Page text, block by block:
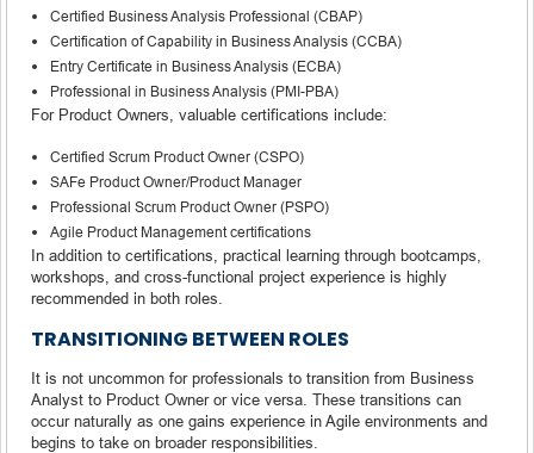
Certified Business Analysis Professional (CBAP)
Certification of Capability in Business Analysis (CCBA)
Entry Certificate in Business Analysis (ECBA)
Professional in Business Analysis (PMI-PBA)
For Product Owners, valuable certifications include:
Certified Scrum Product Owner (CSPO)
SAFe Product Owner/Product Manager
Professional Scrum Product Owner (PSPO)
Agile Product Management certifications
In addition to certifications, practical learning through bootcamps,
workshops, and cross-functional project experience is highly
recommended in both roles.
TRANSITIONING BETWEEN ROLES
It is not uncommon for professionals to transition from Business
Analyst to Product Owner or vice versa. These transitions can
occur naturally as one gains experience in Agile environments and
begins to take on broader responsibilities.